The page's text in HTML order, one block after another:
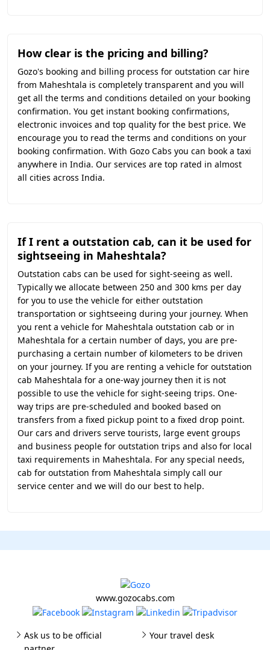
How clear is the pricing and billing?
Gozo's booking and billing process for outstation car hire
from Maheshtala is completely transparent and you will
get all the terms and conditions detailed on your booking
confirmation. You get instant booking confirmations,
electronic invoices and top quality for the best price. We
encourage you to read the terms and conditions on your
booking confirmation. With Gozo Cabs you can book a taxi
anywhere in India. Our services are top rated in almost
all cities across India.
If I rent a outstation cab, can it be used for
sightseeing in Maheshtala?
Outstation cabs can be used for sight-seeing as well.
Typically we allocate between 250 and 300 kms per day
for you to use the vehicle for either outstation
transportation or sightseeing during your journey. When
you rent a vehicle for Maheshtala outstation cab or in
Maheshtala for a certain number of days, you are pre-
purchasing a certain number of kilometers to be driven
on your journey. If you are renting a vehicle for outstation
cab Maheshtala for a one-way journey then it is not
possible to use the vehicle for sight-seeing trips. One-
way trips are pre-scheduled and booked based on
transfers from a fixed pickup point to a fixed drop point.
Our cars and drivers serve tourists, large event groups
and business people for outstation trips and also for local
taxi requirements in Maheshtala. For any special needs,
cab for outstation from Maheshtala simply call our
service center and we will do our best to help.
www.gozocabs.com
Ask us to be official
Your travel desk